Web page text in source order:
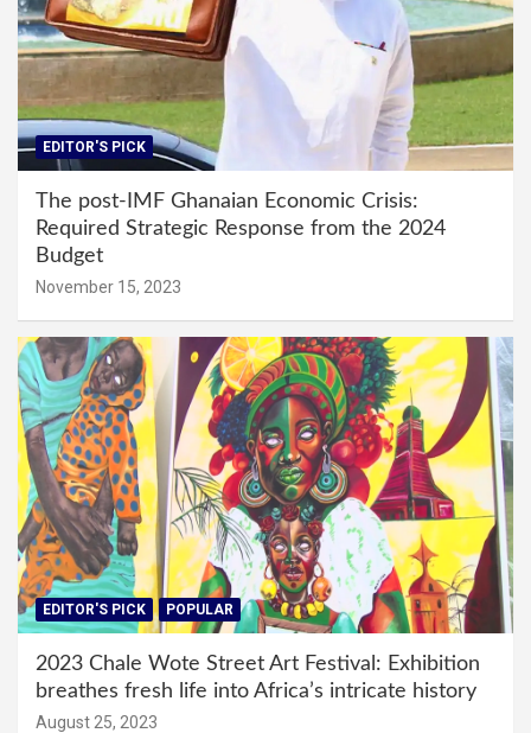
EDITOR'S PICK
The post-IMF Ghanaian Economic Crisis:
Required Strategic Response from the 2024
Budget
November 15, 2023
EDITOR'S PICK POPULAR
2023 Chale Wote Street Art Festival: Exhibition
breathes fresh life into Africa’s intricate history
August 25, 2023